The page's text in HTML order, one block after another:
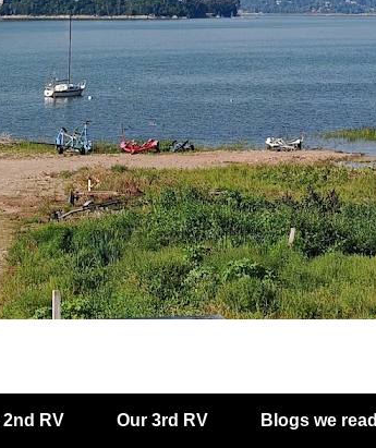
2nd RV Our 3rd RV Blogs we read